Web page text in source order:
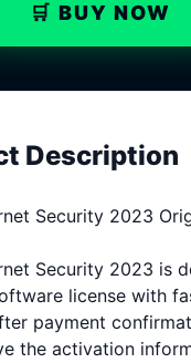
🛒 BUY NOW
Description
Security 2023
Security 2023 is
license with
payment
the activation